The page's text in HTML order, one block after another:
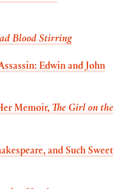
Blood Stirring
Edwin and John
Memoir, The Girl on the
and Such Sweet